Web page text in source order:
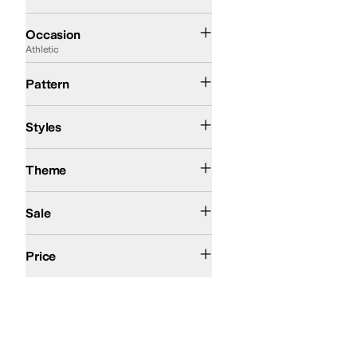
Occasion
Athletic
Pattern
Styles
Theme
Sale
Price